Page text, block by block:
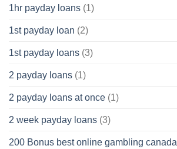
1hr payday loans (1)
1st payday loan (2)
1st payday loans (3)
2 payday loans (1)
2 payday loans at once (1)
2 week payday loans (3)
200 Bonus best online gambling canada